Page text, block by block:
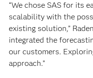
“We chose SAS for its
scalability with the
existing solution,”
integrated the
our customers.
approach.”